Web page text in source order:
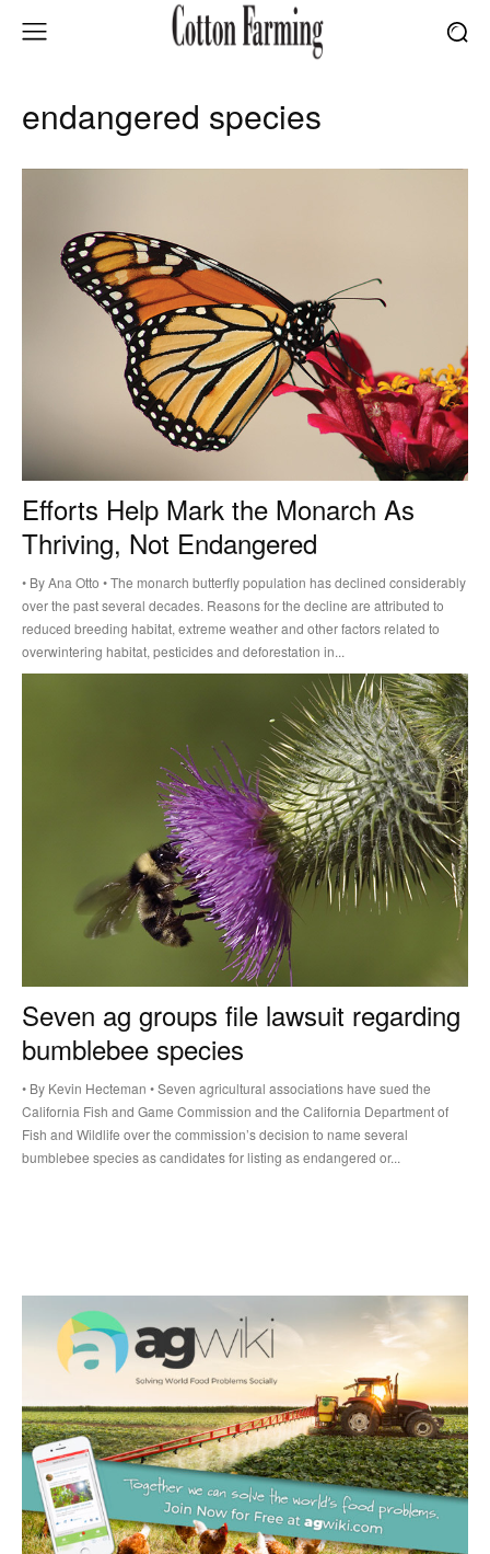
endangered species
Efforts Help Mark the Monarch As
Thriving, Not Endangered
• By Ana Otto • The monarch butterfly population has declined considerably
over the past several decades. Reasons for the decline are attributed to
reduced breeding habitat, extreme weather and other factors related to
overwintering habitat, pesticides and deforestation in...
Seven ag groups file lawsuit regarding
bumblebee species
• By Kevin Hecteman • Seven agricultural associations have sued the
California Fish and Game Commission and the California Department of
Fish and Wildlife over the commission’s decision to name several
bumblebee species as candidates for listing as endangered or...